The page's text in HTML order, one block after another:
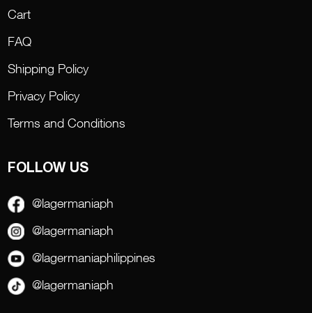
Cart
FAQ
Shipping Policy
Privacy Policy
Terms and Conditions
FOLLOW US
@lagermaniaph
@lagermaniaph
@lagermaniaphilippines
@lagermaniaph